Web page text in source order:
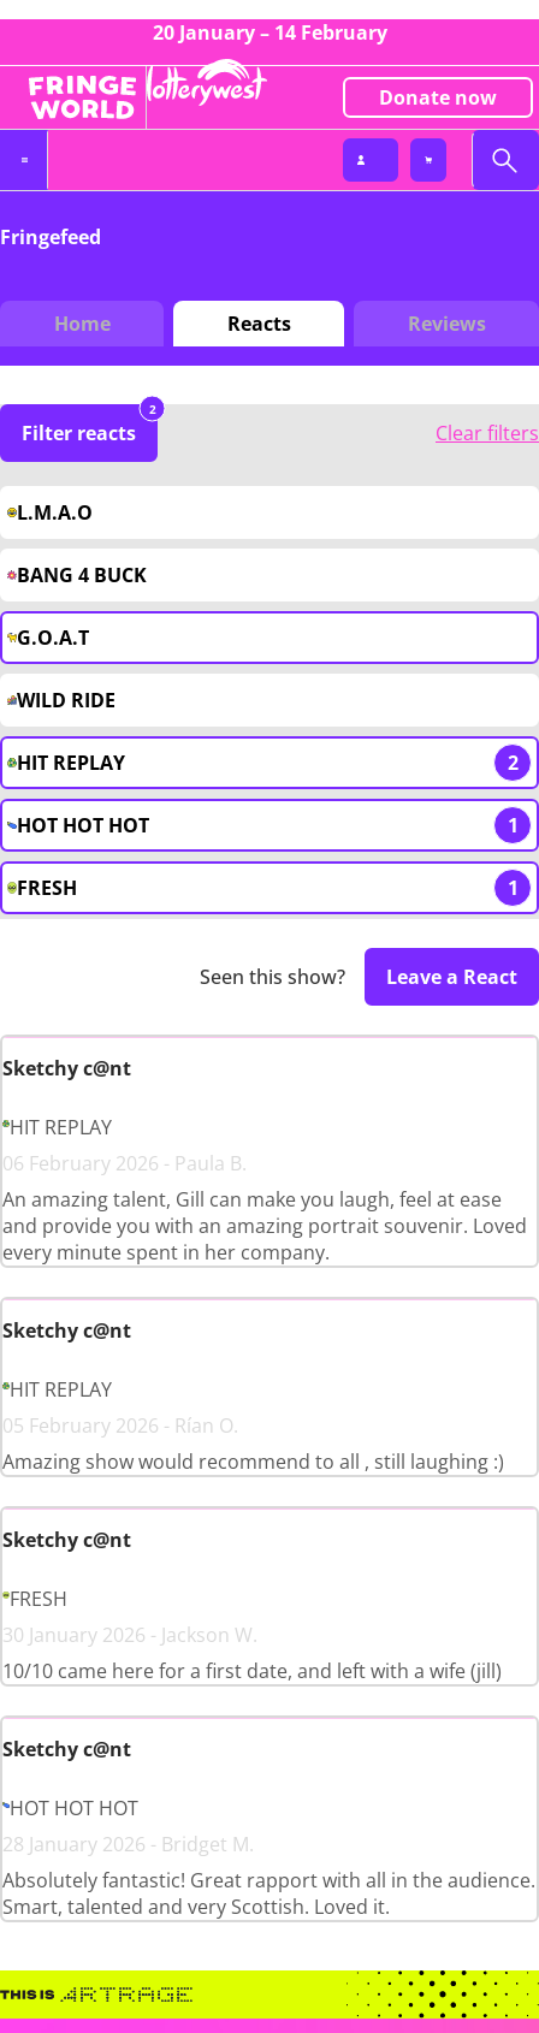
20 January – 14 February
Donate now
Fringefeed
Home Reacts Reviews
Filter reacts
2
Clear filters
L.M.A.O
BANG 4 BUCK
G.O.A.T
WILD RIDE
HIT REPLAY 2
HOT HOT HOT 1
FRESH 1
Seen this show? Leave a React
Sketchy c@nt
HIT REPLAY
06 February 2026 - Paula B.
An amazing talent, Gill can make you laugh, feel at ease
and provide you with an amazing portrait souvenir. Loved
every minute spent in her company.
Sketchy c@nt
HIT REPLAY
05 February 2026 - Rían O.
Amazing show would recommend to all , still laughing :)
Sketchy c@nt
FRESH
30 January 2026 - Jackson W.
10/10 came here for a first date, and left with a wife (jill)
Sketchy c@nt
HOT HOT HOT
28 January 2026 - Bridget M.
Absolutely fantastic! Great rapport with all in the audience.
Smart, talented and very Scottish. Loved it.